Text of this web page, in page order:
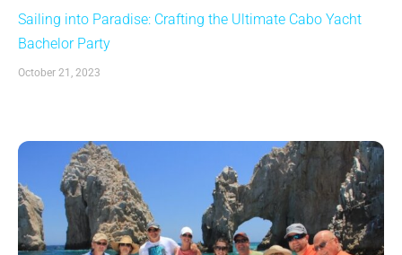
Sailing into Paradise: Crafting the Ultimate Cabo Yacht
Bachelor Party
October 21, 2023